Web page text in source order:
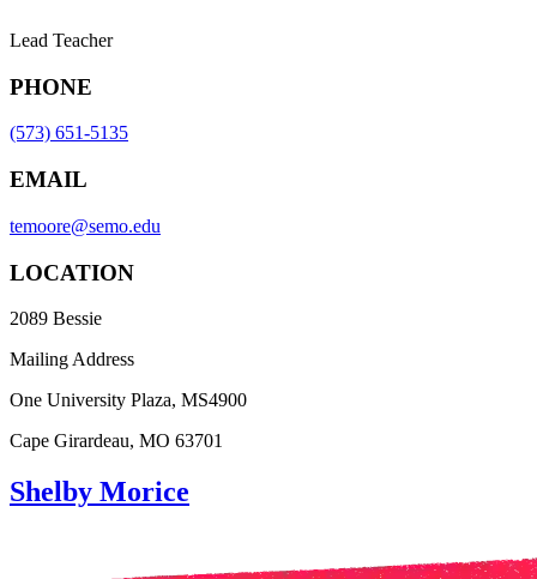
Lead Teacher
PHONE
(573) 651-5135
EMAIL
temoore@semo.edu
LOCATION
2089 Bessie
Mailing Address
One University Plaza, MS4900
Cape Girardeau, MO 63701
Shelby Morice